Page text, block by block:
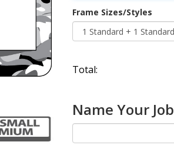
Frame Sizes/Styles
Total:
Name Your Job